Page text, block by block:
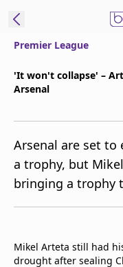
beIN XTRA
Contact Us
TV Guide
Premier League
'It won't collapse' –
Arsenal
Arsenal are set to
a trophy, but
bringing a trophy
Mikel Arteta still had
drought after sealing